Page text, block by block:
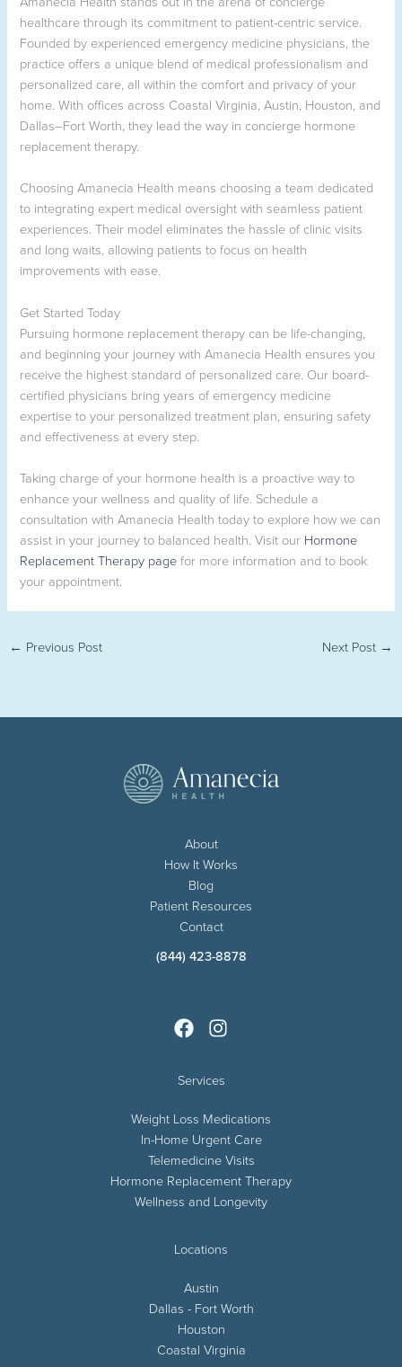
healthcare through its commitment to patient-centric service.
Founded by experienced emergency medicine physicians, the
practice offers a unique blend of medical professionalism and
personalized care, all within the comfort and privacy of your
home. With offices across Coastal Virginia, Austin, Houston, and
Dallas–Fort Worth, they lead the way in concierge hormone
replacement therapy.
Choosing Amanecia Health means choosing a team dedicated
to integrating expert medical oversight with seamless patient
experiences. Their model eliminates the hassle of clinic visits
and long waits, allowing patients to focus on health
improvements with ease.
Get Started Today
Pursuing hormone replacement therapy can be life-changing,
and beginning your journey with Amanecia Health ensures you
receive the highest standard of personalized care. Our board-
certified physicians bring years of emergency medicine
expertise to your personalized treatment plan, ensuring safety
and effectiveness at every step.
Taking charge of your hormone health is a proactive way to
enhance your wellness and quality of life. Schedule a
consultation with Amanecia Health today to explore how we can
assist in your journey to balanced health. Visit our Hormone
Replacement Therapy page for more information and to book
your appointment.
← Previous Post Next Post →
About
How It Works
Blog
Patient Resources
Contact
(844) 423-8878
Services
Weight Loss Medications
In-Home Urgent Care
Telemedicine Visits
Hormone Replacement Therapy
Wellness and Longevity
Locations
Austin
Dallas - Fort Worth
Houston
Coastal Virginia